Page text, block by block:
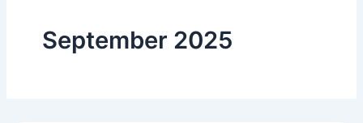
September 2025